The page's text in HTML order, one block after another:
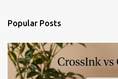
Popular Posts